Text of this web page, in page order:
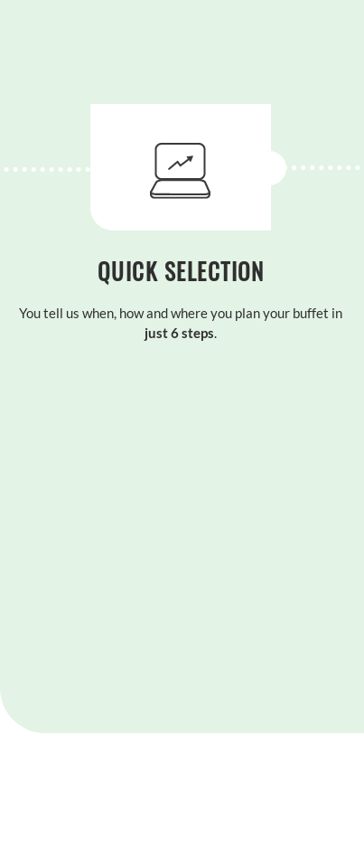
QUICK SELECTION
You tell us when, how and where you plan your buffet in
just 6 steps.